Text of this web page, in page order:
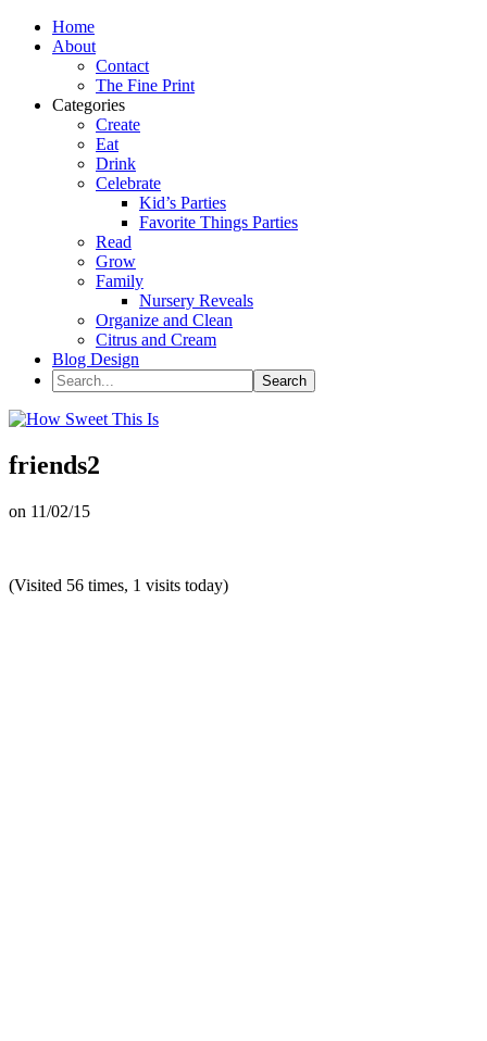
Home
About
Contact
The Fine Print
Categories
Create
Eat
Drink
Celebrate
Kid’s Parties
Favorite Things Parties
Read
Grow
Family
Nursery Reveals
Organize and Clean
Citrus and Cream
Blog Design
friends2
on 11/02/15
(Visited 56 times, 1 visits today)